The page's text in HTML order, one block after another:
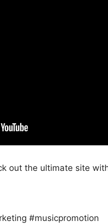
out the ultimate site
#musicpromotion